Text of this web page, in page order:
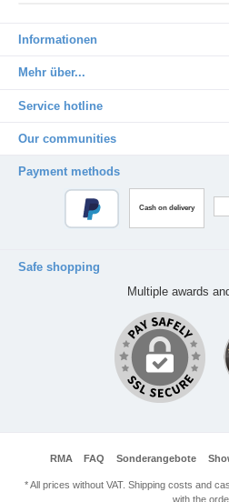
Informationen
Mehr über...
Service hotline
Our communities
Payment methods
Cash on delivery
Safe shopping
Multiple awards
RMA FAQ Sonderangebote
* All prices without VAT. Shipping costs and
with the